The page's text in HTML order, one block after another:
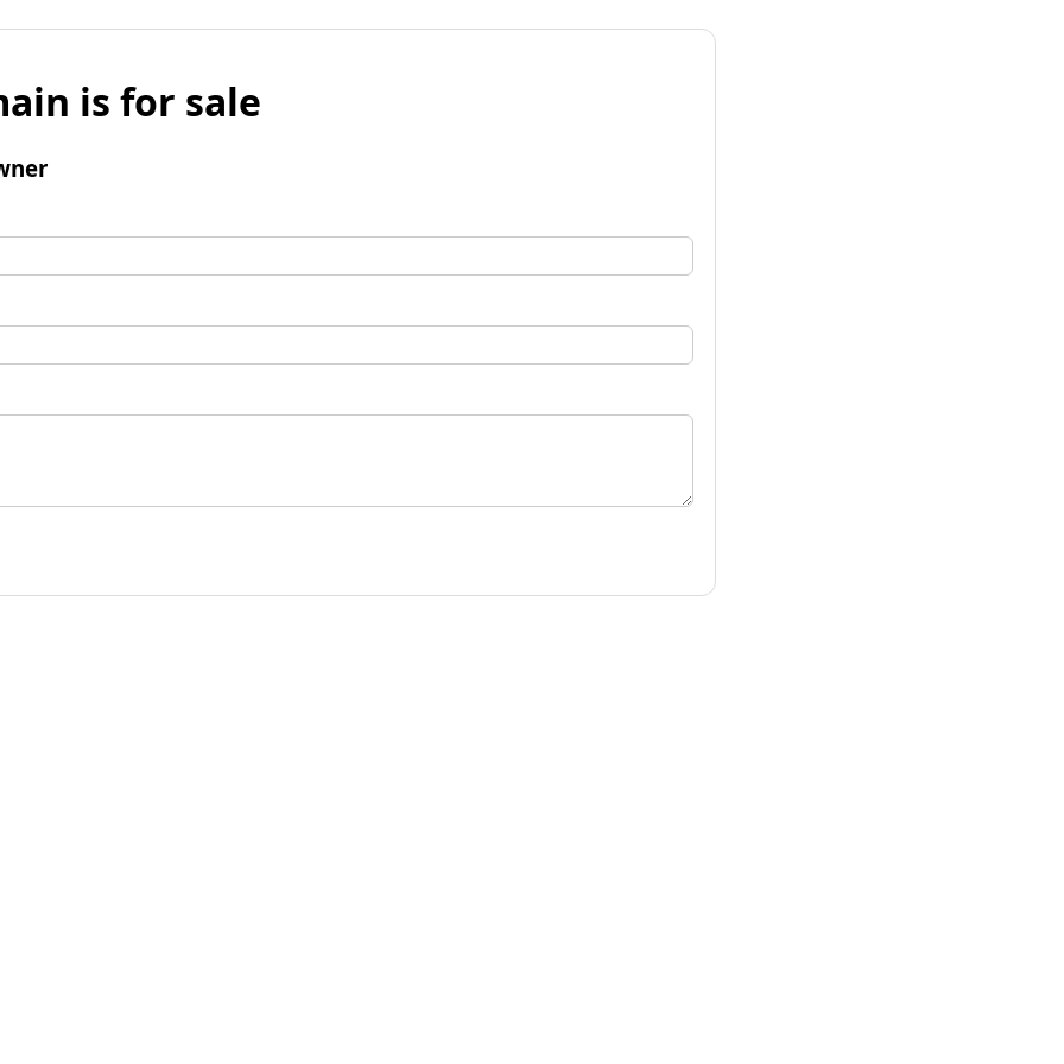
is for sale